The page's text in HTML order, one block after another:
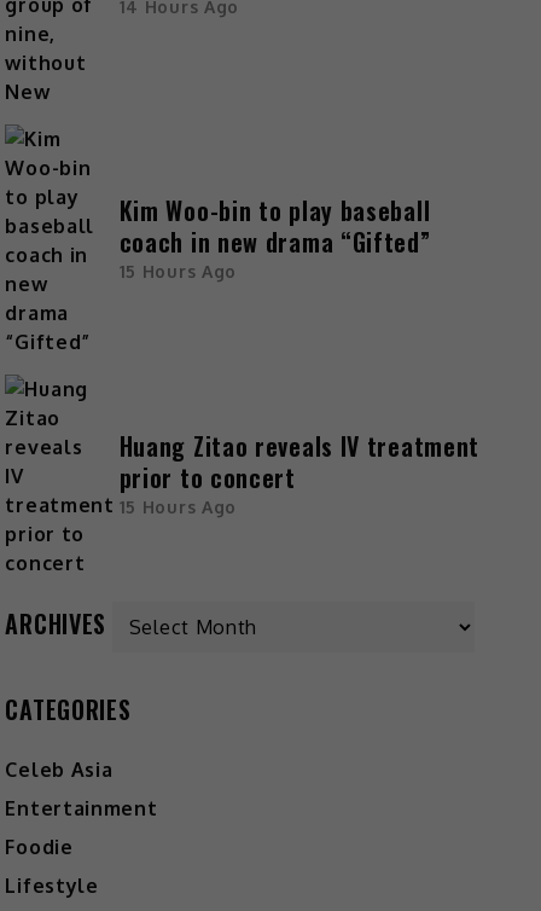
14 Hours Ago
Kim Woo-bin to play baseball
coach in new drama “Gifted”
15 Hours Ago
Huang Zitao reveals IV treatment
prior to concert
15 Hours Ago
ARCHIVES
CATEGORIES
Celeb Asia
Entertainment
Foodie
Lifestyle